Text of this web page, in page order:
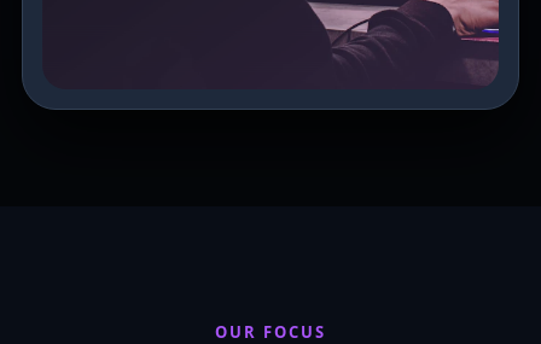
OUR FOCUS